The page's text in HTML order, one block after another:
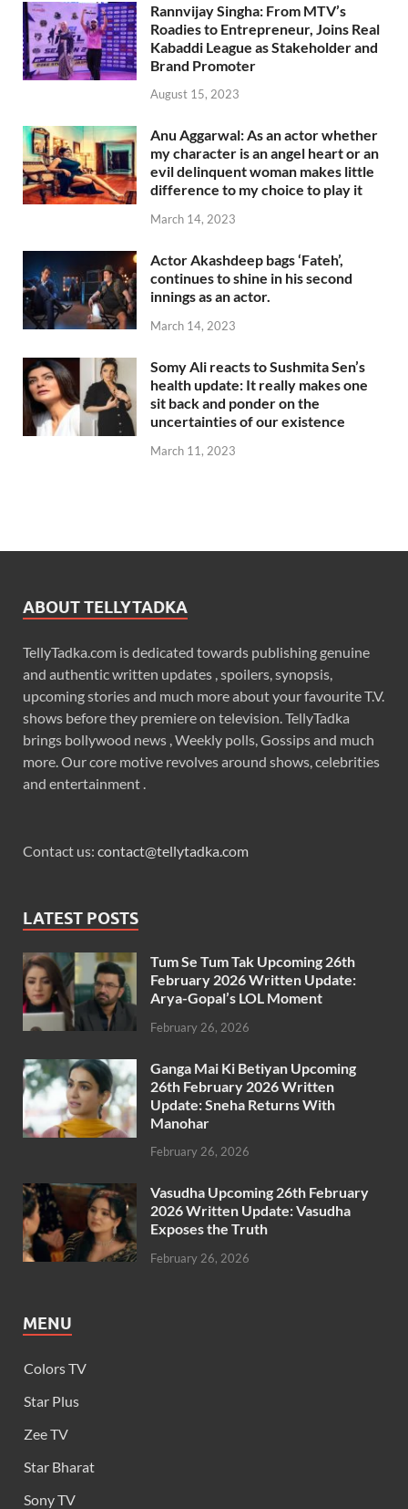
Rannvijay Singha: From MTV’s
Roadies to Entrepreneur, Joins Real
Kabaddi League as Stakeholder and
Brand Promoter
August 15, 2023
Anu Aggarwal: As an actor whether
my character is an angel heart or an
evil delinquent woman makes little
difference to my choice to play it
March 14, 2023
Actor Akashdeep bags ‘Fateh’,
continues to shine in his second
innings as an actor.
March 14, 2023
Somy Ali reacts to Sushmita Sen’s
health update: It really makes one
sit back and ponder on the
uncertainties of our existence
March 11, 2023
ABOUT TELLYTADKA
TellyTadka.com is dedicated towards publishing genuine
and authentic written updates , spoilers, synopsis,
upcoming stories and much more about your favourite T.V.
shows before they premiere on television. TellyTadka
brings bollywood news , Weekly polls, Gossips and much
more. Our core motive revolves around shows, celebrities
and entertainment .
Contact us: contact@tellytadka.com
LATEST POSTS
Tum Se Tum Tak Upcoming 26th
February 2026 Written Update:
Arya-Gopal’s LOL Moment
February 26, 2026
Ganga Mai Ki Betiyan Upcoming
26th February 2026 Written
Update: Sneha Returns With
Manohar
February 26, 2026
Vasudha Upcoming 26th February
2026 Written Update: Vasudha
Exposes the Truth
February 26, 2026
MENU
Colors TV
Star Plus
Zee TV
Star Bharat
Sony TV